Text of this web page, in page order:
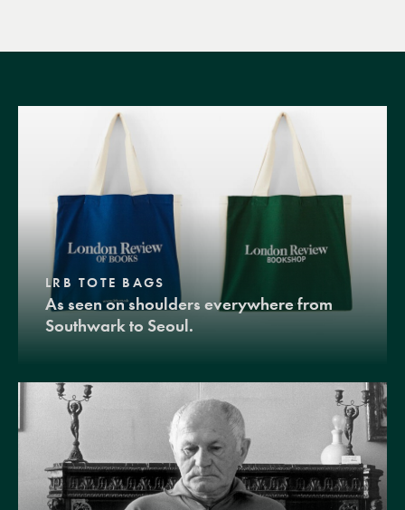
LRB TOTE BAGS
As seen on shoulders everywhere from
Southwark to Seoul.